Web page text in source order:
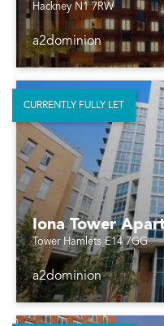
Hackney N1 7RW
a2dominion
Iona Tower
Tower Hamlets E14 7GG
a2dominion
CURRENTLY FULLY LET